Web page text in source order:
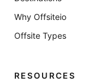
Why Offsiteio
Offsite Types
RESOURCES